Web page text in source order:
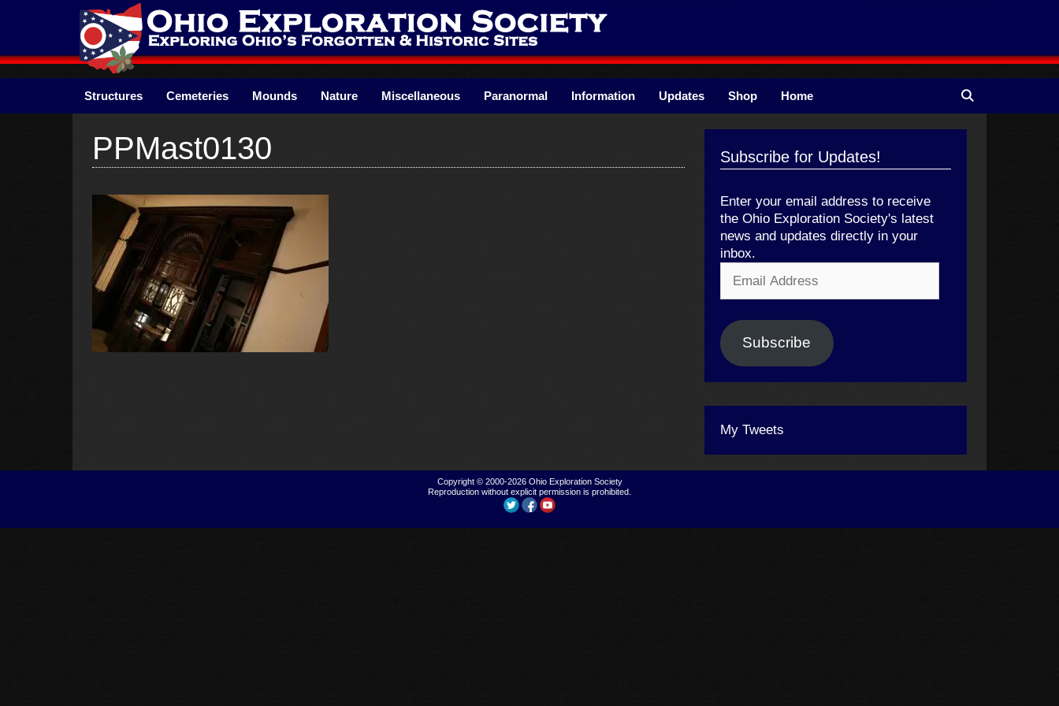
Structures Cemeteries Mounds Nature Miscellaneous Paranormal Information Updates Shop Home
PPMast0130 Subscribe for Updates!
Enter your email address to receive
the Ohio Exploration Society's latest
news and updates directly in your
inbox.
Address
Subscribe
My Tweets
Copyright © 2000-2026 Ohio Exploration Society
Reproduction without explicit permission is prohibited.